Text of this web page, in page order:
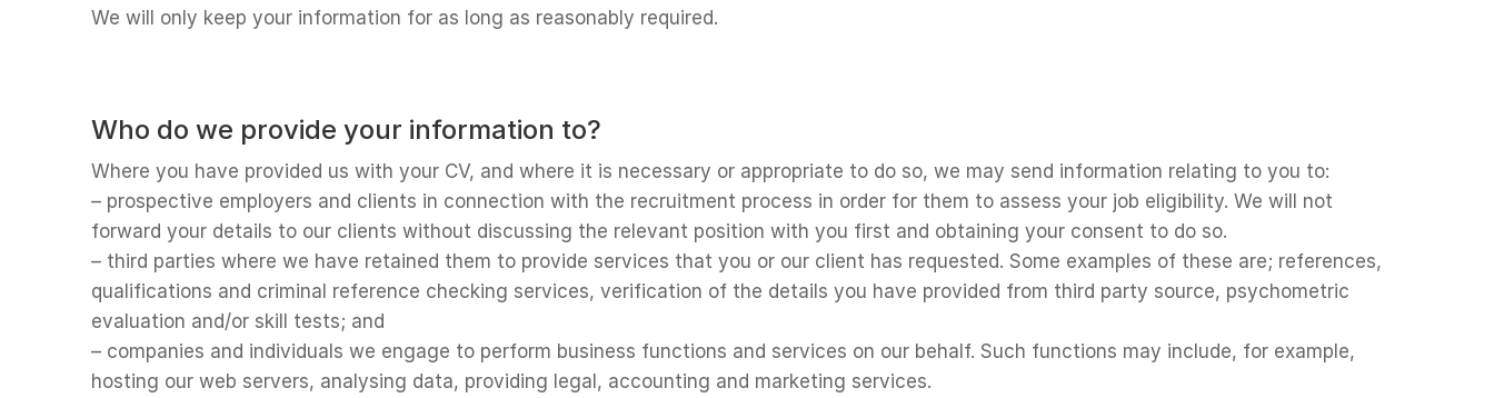
We will only keep your information for as long as reasonably required.
Who do we provide your information to?
Where you have provided us with your CV, and where it is necessary or appropriate to do so, we may send information relating to you to:
– prospective employers and clients in connection with the recruitment process in order for them to assess your job eligibility. We will not
forward your details to our clients without discussing the relevant position with you first and obtaining your consent to do so.
– third parties where we have retained them to provide services that you or our client has requested. Some examples of these are; references,
qualifications and criminal reference checking services, verification of the details you have provided from third party source, psychometric
evaluation and/or skill tests; and
– companies and individuals we engage to perform business functions and services on our behalf. Such functions may include, for example,
hosting our web servers, analysing data, providing legal, accounting and marketing services.